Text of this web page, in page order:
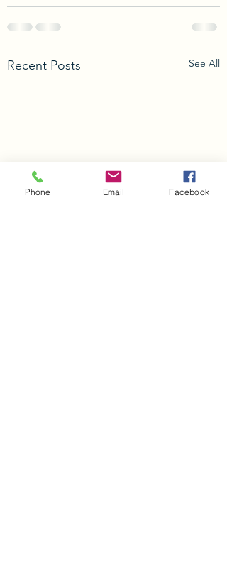
Recent Posts See All
Phone Email Facebook